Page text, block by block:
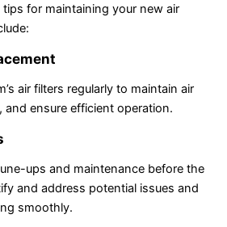
for maintaining your new air
air filters regularly to maintain air
and ensure efficient operation.
ups and maintenance before the
and address potential issues and
smoothly.